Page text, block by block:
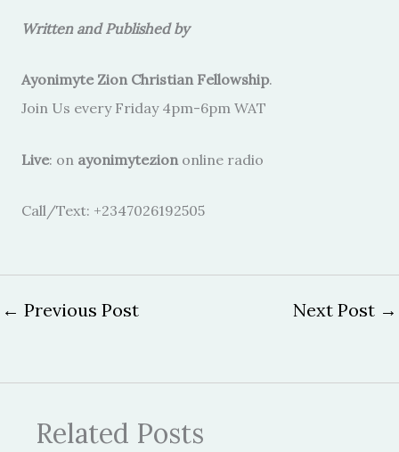
Written and Published by
Ayonimyte Zion Christian Fellowship.
Join Us every Friday 4pm-6pm WAT
Live: on ayonimytezion online radio
Call/Text: +2347026192505
← Previous Post Next Post →
Related Posts